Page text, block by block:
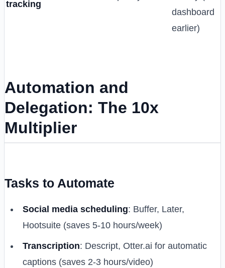
tracking
dashboard
earlier)
Automation and
Delegation: The 10x
Multiplier
Tasks to Automate
Social media scheduling: Buffer, Later,
Hootsuite (saves 5-10 hours/week)
Transcription: Descript, Otter.ai for automatic
captions (saves 2-3 hours/video)